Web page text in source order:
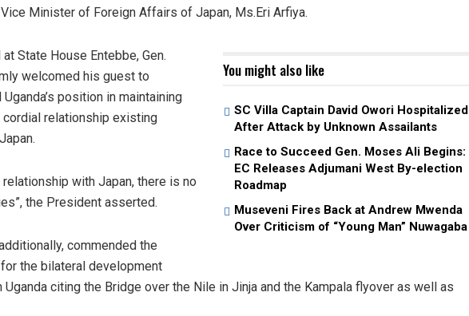
Minister of Foreign Affairs of Japan, Ms.Eri Arfiya.
You might also like
SC Villa Captain David Owori Hospitalized
After Attack by Unknown Assailants
Race to Succeed Gen. Moses Ali Begins:
EC Releases Adjumani West By-election
Roadmap
Museveni Fires Back at Andrew Mwenda
Over Criticism of “Young Man” Nuwagaba
State House Entebbe, Gen.
welcomed his guest to
position in maintaining
relationship existing
relationship with Japan, there is no
the President asserted.
commended the
the bilateral development
citing the Bridge over the Nile in Jinja and the Kampala flyover as well as